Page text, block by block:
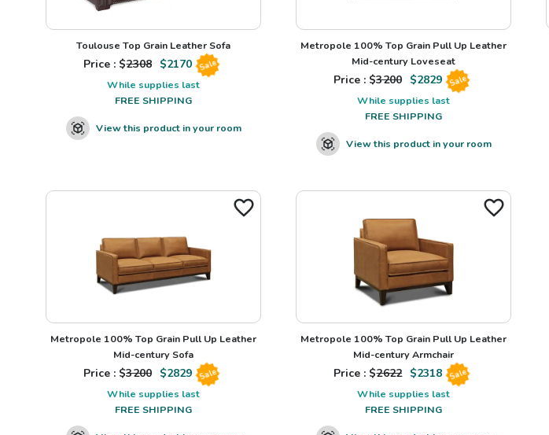
Toulouse Top Grain Leather Sofa
Price : $2308 $2170 Sale
While supplies last
FREE SHIPPING
View this product in your room
Metropole 100% Top Grain Pull Up Leather
Mid-century Loveseat
Price : $3200 $2829 Sale
While supplies last
FREE SHIPPING
View this product in your room
Metropole 100% Top Grain Pull Up Leather
Mid-century Sofa
Price : $3200 $2829 Sale
While supplies last
FREE SHIPPING
Metropole 100% Top Grain Pull Up Leather
Mid-century Armchair
Price : $2622 $2318 Sale
While supplies last
FREE SHIPPING